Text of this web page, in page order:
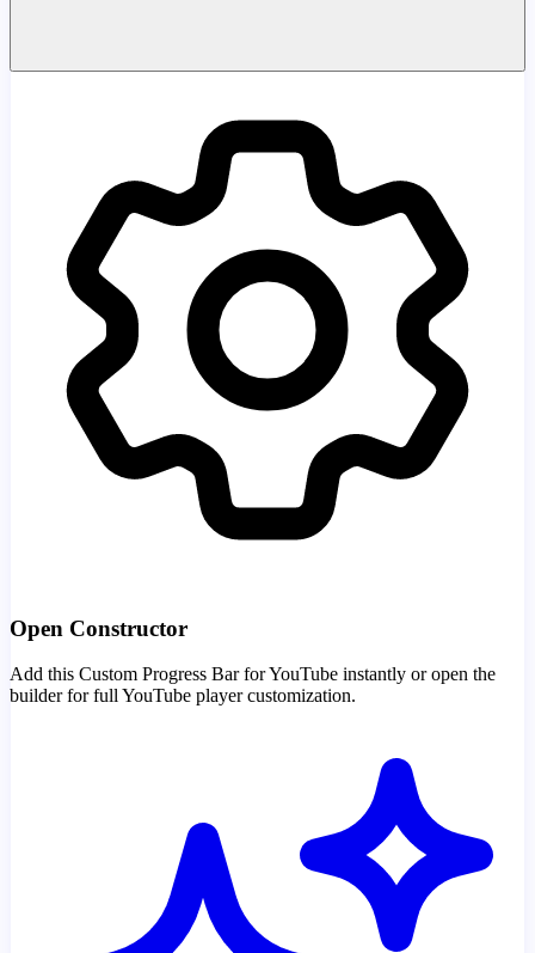
Open Constructor
Add this Custom Progress Bar for YouTube instantly or open the
builder for full YouTube player customization.